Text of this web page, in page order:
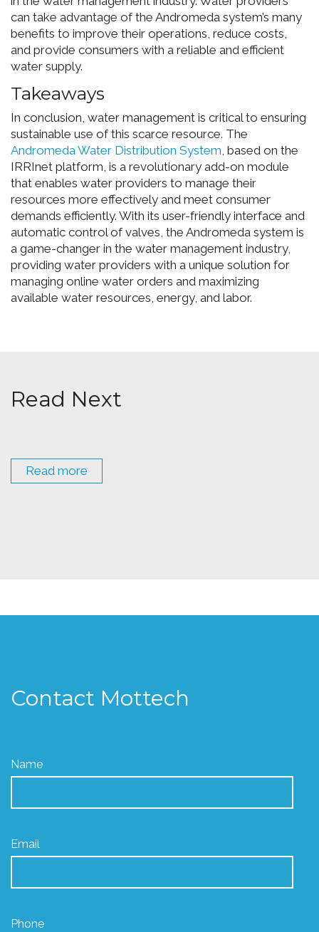
can take advantage of the Andromeda system’s many
benefits to improve their operations, reduce costs,
and provide consumers with a reliable and efficient
water supply.
Takeaways
In conclusion, water management is critical to ensuring
sustainable use of this scarce resource. The
Andromeda Water Distribution System , based on the
IRRInet platform, is a revolutionary add-on module
that enables water providers to manage their
resources more effectively and meet consumer
demands efficiently. With its user-friendly interface and
automatic control of valves, the Andromeda system is
a game-changer in the water management industry,
providing water providers with a unique solution for
managing online water orders and maximizing
available water resources, energy, and labor.
Read Next
Read more
Contact Mottech
Name
Email
Phone